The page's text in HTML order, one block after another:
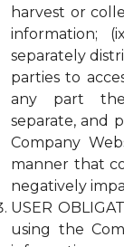
harvest or
information;
separately
parties to
any part
separate, and
Company
manner that
negatively
USER
using the